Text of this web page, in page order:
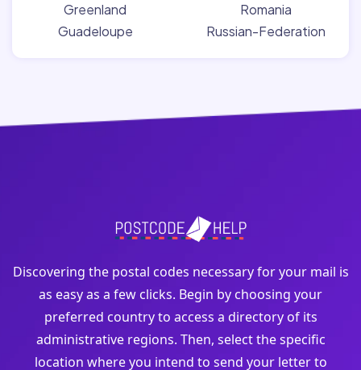
Greenland
Guadeloupe
Romania
Russian-Federation
Discovering the postal codes necessary for your mail is
as easy as a few clicks. Begin by choosing your
preferred country to access a directory of its
administrative regions. Then, select the specific
location where you intend to send your letter to